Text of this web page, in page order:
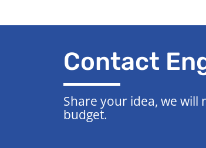
Contact
Share your idea, we will
budget.